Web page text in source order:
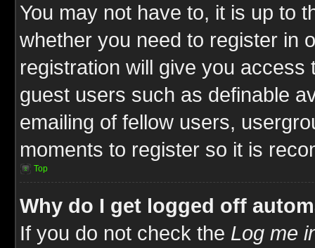
You may not have to, it is up to
whether you need to register in
registration will give you
guest users such as definable
emailing of fellow users,
moments to register so it is
Top
Why do I get logged off
If you do not check the Log me